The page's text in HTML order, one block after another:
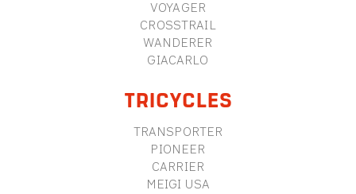
VOYAGER
CROSSTRAIL
WANDERER
GIACARLO
TRICYCLES
TRANSPORTER
PIONEER
CARRIER
MEIGI USA